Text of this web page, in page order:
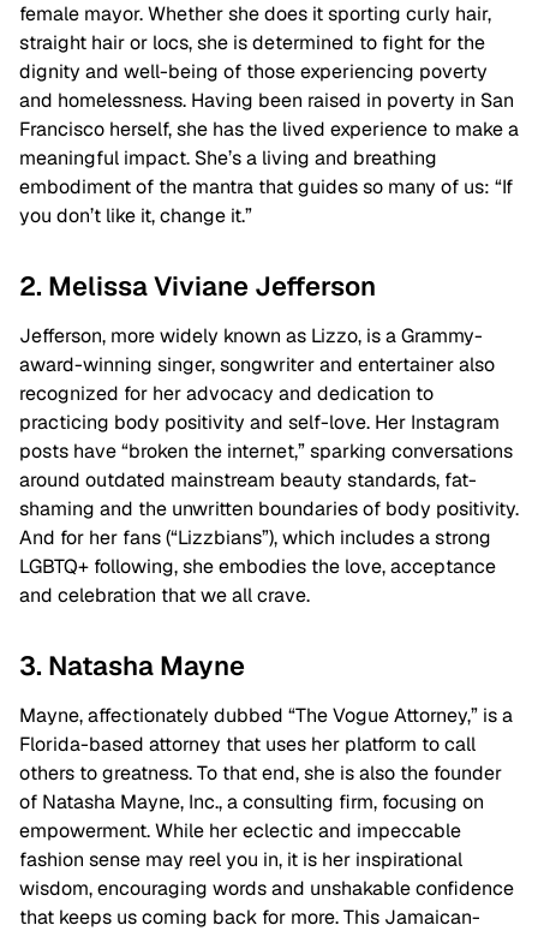
female mayor. Whether she does it sporting curly hair,
straight hair or locs, she is determined to fight for the
dignity and well-being of those experiencing poverty
and homelessness. Having been raised in poverty in San
Francisco herself, she has the lived experience to make a
meaningful impact. She’s a living and breathing
embodiment of the mantra that guides so many of us: “If
you don’t like it, change it.”
2. Melissa Viviane Jefferson
Jefferson, more widely known as Lizzo, is a Grammy-
award-winning singer, songwriter and entertainer also
recognized for her advocacy and dedication to
practicing body positivity and self-love. Her Instagram
posts have “broken the internet,” sparking conversations
around outdated mainstream beauty standards, fat-
shaming and the unwritten boundaries of body positivity.
And for her fans (“Lizzbians”), which includes a strong
LGBTQ+ following, she embodies the love, acceptance
and celebration that we all crave.
3. Natasha Mayne
Mayne, affectionately dubbed “The Vogue Attorney,” is a
Florida-based attorney that uses her platform to call
others to greatness. To that end, she is also the founder
of Natasha Mayne, Inc., a consulting firm, focusing on
empowerment. While her eclectic and impeccable
fashion sense may reel you in, it is her inspirational
wisdom, encouraging words and unshakable confidence
that keeps us coming back for more. This Jamaican-